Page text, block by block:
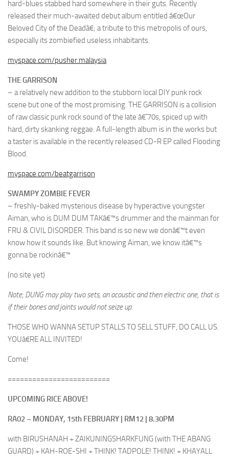
hard-blues stabbed hard somewhere in their guts. Recently
released their much-awaited debut album entitled â€œOur
Beloved City of the Deadâ€; a tribute to this metropolis of ours,
especially its zombiefied useless inhabitants.
myspace.com/pusher.malaysia
THE GARRISON
– a relatively new addition to the stubborn local DIY punk rock
scene but one of the most promising. THE GARRISON is a collision
of raw classic punk rock sound of the late â€˜70s, spiced up with
hard, dirty skanking reggae. A full-length album is in the works but
a taster is available in the recently released CD-R EP called Flooding
Blood.
myspace.com/beatgarrison
SWAMPY ZOMBIE FEVER
– freshly-baked mysterious disease by hyperactive youngster
Aiman, who is DUM DUM TAKâ€™s drummer and the mainman for
FRU & CIVIL DISORDER. This band is so new we donâ€™t even
know how it sounds like. But knowing Aiman, we know itâ€™s
gonna be rockinâ€™
(no site yet)
Note; DUNG may play two sets, an acoustic and then electric one, that is
if their bones and joints would not seize up.
THOSE WHO WANNA SETUP STALLS TO SELL STUFF, DO CALL US.
YOUâ€RE ALL INVITED!
Come!
=========================
UPCOMING RICE ABOVE!
RA02 – MONDAY, 15th FEBRUARY | RM12 | 8.30PM
with BIRUSHANAH + ZAIKUNINGSHARKFUNG (with THE ABANG
GUARD) + KAH-ROE-SHI + THINK! TADPOLE! THINK! + KHAYALL